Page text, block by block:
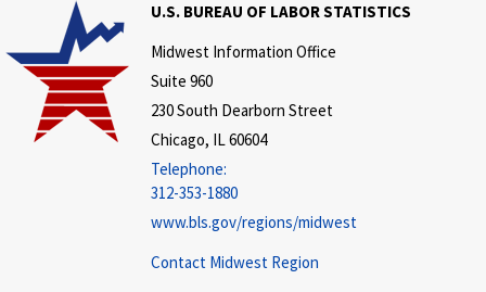
U.S. BUREAU OF LABOR STATISTICS
Midwest Information Office
Suite 960
230 South Dearborn Street
Chicago, IL 60604
Telephone:
312-353-1880
www.bls.gov/regions/midwest
Contact Midwest Region